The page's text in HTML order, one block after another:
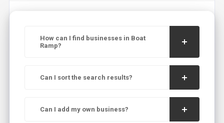
How can I find businesses in Boat
Ramp?
Can I sort the search results?
Can I add my own business?